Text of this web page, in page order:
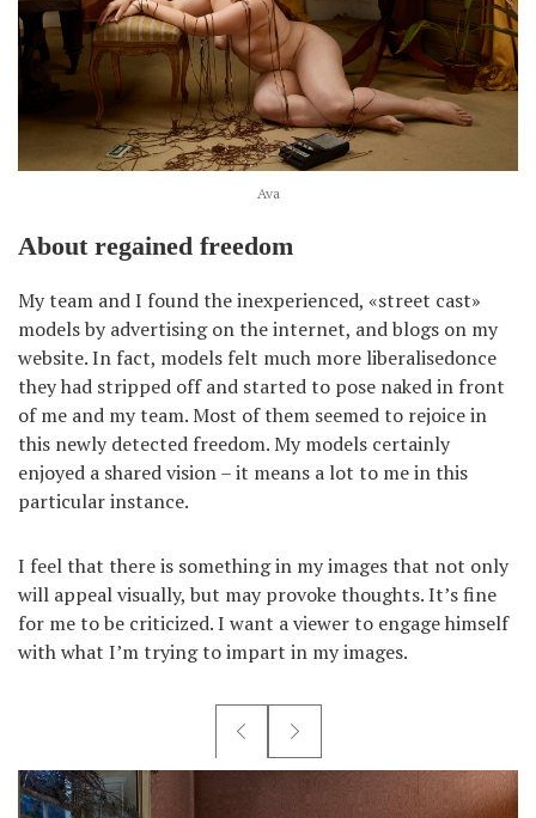
Ava
About regained freedom
My team and I found the inexperienced, «street cast»
models by advertising on the internet, and blogs on my
website. In fact, models felt much more liberalisedonce
they had stripped off and started to pose naked in front
of me and my team. Most of them seemed to rejoice in
this newly detected freedom. My models certainly
enjoyed a shared vision – it means a lot to me in this
particular instance.
I feel that there is something in my images that not only
will appeal visually, but may provoke thoughts. It’s fine
for me to be criticized. I want a viewer to engage himself
with what I’m trying to impart in my images.